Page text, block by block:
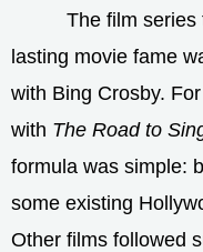
The film series
lasting movie fame
with Bing Crosby.
with The Road to
formula was simple:
some existing
Other films followed